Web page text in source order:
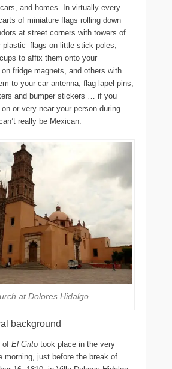
and homes. In virtually every
of miniature flags rolling down
at street corners with towers of
plastic–flags on little stick poles,
to affix them onto your
fridge magnets, and others with
to your car antenna; flag lapel pins,
and bumper stickers … if you
on or very near your person during
really be Mexican.
at Dolores Hidalgo
background
of El Grito took place in the very
morning, just before the break of